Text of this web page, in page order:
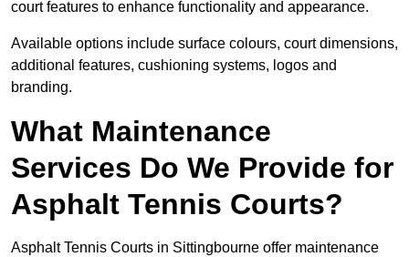
court features to enhance functionality and appearance.
Available options include surface colours, court dimensions,
additional features, cushioning systems, logos and
branding.
What Maintenance
Services Do We Provide for
Asphalt Tennis Courts?
Asphalt Tennis Courts in Sittingbourne offer maintenance